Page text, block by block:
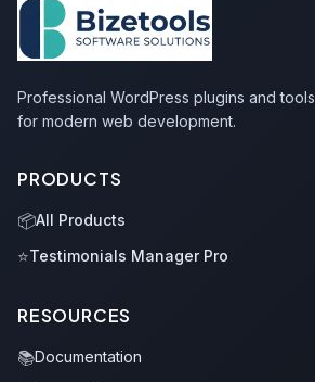
Professional WordPress plugins and tools
for modern web development.
PRODUCTS
📦All Products
⭐Testimonials Manager Pro
RESOURCES
📚Documentation